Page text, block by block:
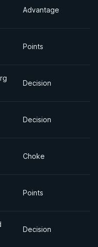
Advantage
Points
Decision
Decision
Choke
Points
Decision